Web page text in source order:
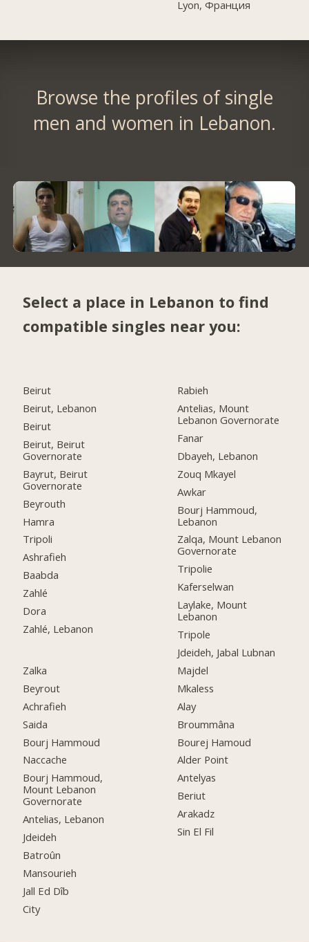
Lyon, Франция
Browse the profiles of single
men and women in Lebanon.
Select a place in Lebanon to find
compatible singles near you:
Beirut
Beirut, Lebanon
Beirut
Beirut, Beirut
Governorate
Bayrut, Beirut
Governorate
Beyrouth
Hamra
Tripoli
Ashrafieh
Baabda
Zahlé
Dora
Zahlé, Lebanon
Zalka
Beyrout
Achrafieh
Saida
Bourj Hammoud
Naccache
Bourj Hammoud,
Mount Lebanon
Governorate
Antelias, Lebanon
Jdeideh
Batroûn
Mansourieh
Jall Ed Dîb
City
Rabieh
Antelias, Mount
Lebanon Governorate
Fanar
Dbayeh, Lebanon
Zouq Mkayel
Awkar
Bourj Hammoud,
Lebanon
Zalqa, Mount Lebanon
Governorate
Tripolie
Kaferselwan
Laylake, Mount
Lebanon
Tripole
Jdeideh, Jabal Lubnan
Majdel
Mkaless
Alay
Broummâna
Bourej Hamoud
Alder Point
Antelyas
Beriut
Arakadz
Sin El Fil